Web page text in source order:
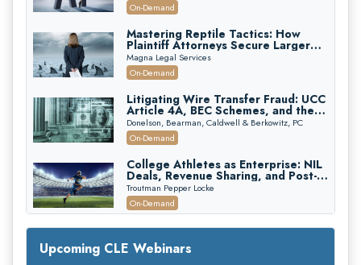
On-Demand
Mastering Reptile Tactics: How
Plaintiff Attorneys Secure Larger
Verdicts and How Defendant
Attorneys Can Avoid Them (2026
Edition)
Magna Legal Services
On-Demand
Litigating Wire Transfer Fraud: UCC
Article 4A, BEC Schemes, and the
First 72 Hours That Define
Recovery
Donelson, Bearman, Caldwell & Berkowitz, PC
On-Demand
College Athletes as Enterprise: NIL
Deals, Revenue Sharing, and Post-
House NCAA Enforcement
Troutman Pepper Locke
On-Demand
Increasing your Real Estate Wealth
with Section 1031 Exchanges
Secure Exchange, 1031 Exchange Services
Upcoming CLE Webinars